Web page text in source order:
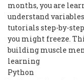
months, you are
understand
tutorials step-by-
you might freeze.
building muscle
learning
Python